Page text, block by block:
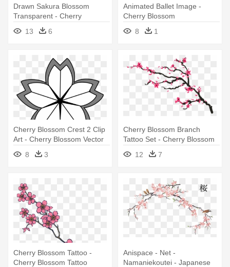
Drawn Sakura Blossom
Transparent - Cherry
Blossom Tree Png Drawing
13 6
Animated Ballet Image -
Cherry Blossom
8
1
Cherry Blossom Crest 2 Clip
Art - Cherry Blossom Vector
8 3
Cherry Blossom Branch
Tattoo Set - Cherry Blossom
Tree Tattoo
12 7
Cherry Blossom Tattoo -
Cherry Blossom Tattoo
Anispace - Net -
Namaniekoutei - Japanese